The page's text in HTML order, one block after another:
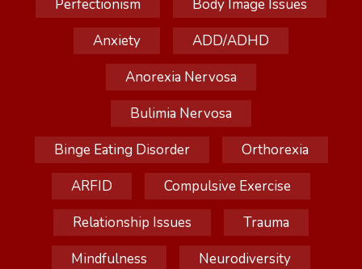
Perfectionism
Body Image Issues
Anxiety
ADD/ADHD
Anorexia Nervosa
Bulimia Nervosa
Binge Eating Disorder
Orthorexia
ARFID
Compulsive Exercise
Relationship Issues
Trauma
Mindfulness
Neurodiversity